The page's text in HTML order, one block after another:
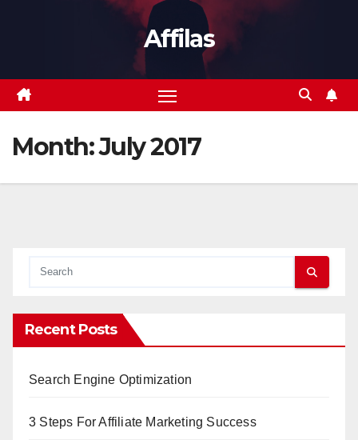
Affilas
Month:July 2017
Recent Posts
Search Engine Optimization
3 Steps For Affiliate Marketing Success